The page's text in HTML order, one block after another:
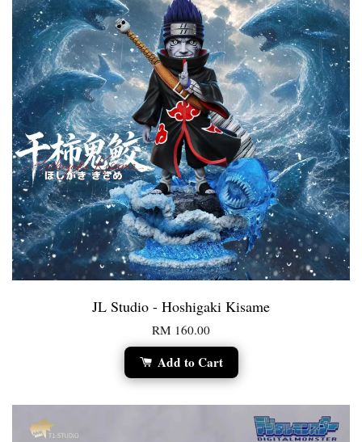
JL Studio - Hoshigaki Kisame
RM 160.00
Add to Cart